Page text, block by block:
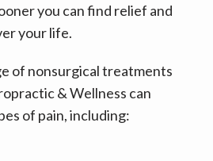
you can find relief and
your life.
of nonsurgical treatments
& Wellness can
of pain, including: